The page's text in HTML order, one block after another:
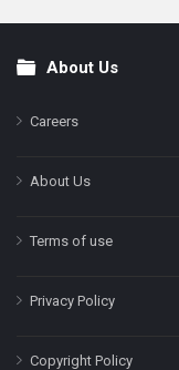
FooterAbout Us
Careers
About Us
Terms of use
Privacy Policy
Copyright Policy